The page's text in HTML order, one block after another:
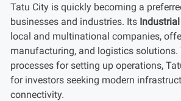
Tatu City is quickly becoming a
businesses and industries. Its
local and multinational companies,
manufacturing, and logistics solutions.
processes for setting up operations,
for investors seeking modern
connectivity.